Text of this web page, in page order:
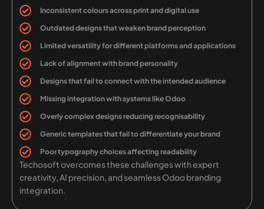
Inconsistent colours across print and digital use
Outdated designs that weaken brand perception
Limited versatility for different platforms and applications
Lack of alignment with brand personality
Designs that fail to connect with the intended audience
Missing integration with systems like Odoo
Overly complex designs reducing recognisability
Generic templates that fail to differentiate your brand
Poor typography choices affecting readability
Techosoft overcomes these challenges with expert
creativity, AI precision, and seamless Odoo branding
integration.